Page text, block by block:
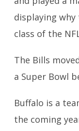
displaying why
class of the
The Bills
a Super Bowl
Buffalo is a
the coming